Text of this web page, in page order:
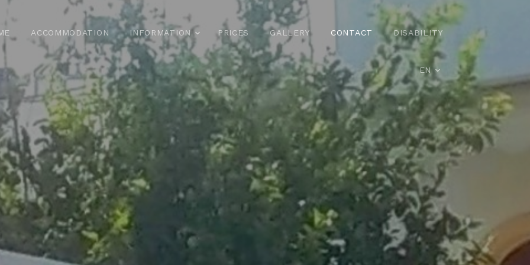
ACCOMMODATION INFORMATION PRICES GALLERY CONTACT DISABILITY
EN